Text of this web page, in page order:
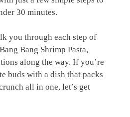
30 minutes.
you through each step of
Bang Shrimp Pasta,
along the way. If you’re
buds with a dish that packs
all in one, let’s get